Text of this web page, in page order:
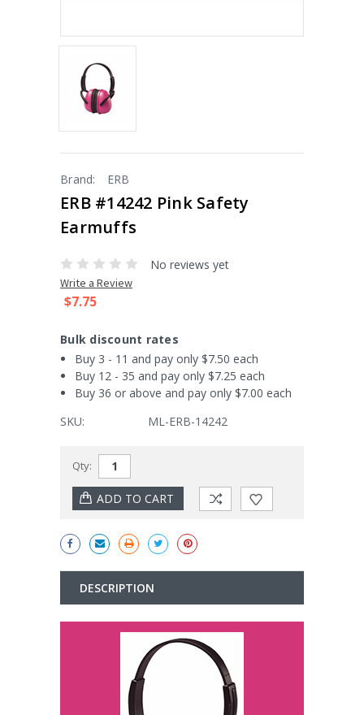
Brand: ERB
ERB #14242 Pink Safety
Earmuffs
No reviews yet
Write a Review
$7.75
Bulk discount rates
Buy 3 - 11 and pay only $7.50 each
Buy 12 - 35 and pay only $7.25 each
Buy 36 or above and pay only $7.00 each
SKU:
ML-ERB-14242
Stock:
Qty:
DESCRIPTION